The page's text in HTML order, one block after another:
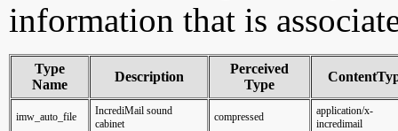
information that is
Type
Name
Description
Perceived
Type
imw_auto_file
IncrediMail sound
cabinet
compressed
application/x-
incredimail